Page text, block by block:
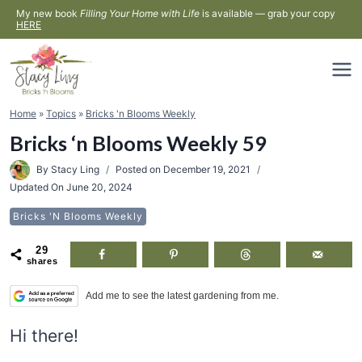
Skip
to
content
My new book Filling Your Home with Life is available — grab your copy
HERE
Home » Topics » Bricks 'n Blooms Weekly
Bricks ‘n Blooms Weekly 59
By Stacy Ling Posted on December 19, 2021
Updated On June 20, 2024
Bricks 'n Blooms Weekly
29
shares
Add me to see the latest gardening from me.
Hi there!